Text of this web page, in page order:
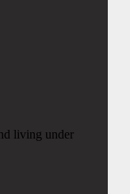
living under